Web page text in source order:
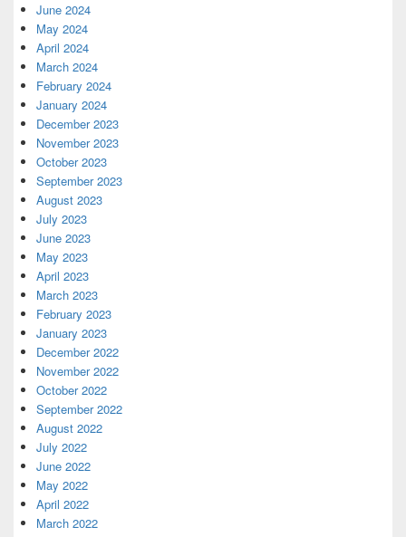
June 2024
May 2024
April 2024
March 2024
February 2024
January 2024
December 2023
November 2023
October 2023
September 2023
August 2023
July 2023
June 2023
May 2023
April 2023
March 2023
February 2023
January 2023
December 2022
November 2022
October 2022
September 2022
August 2022
July 2022
June 2022
May 2022
April 2022
March 2022